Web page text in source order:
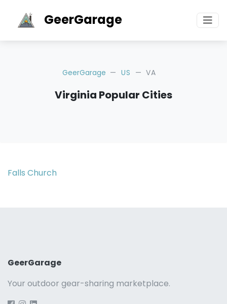
GeerGarage
GeerGarage US VA
Virginia Popular Cities
Falls Church
GeerGarage
Your outdoor gear-sharing marketplace.